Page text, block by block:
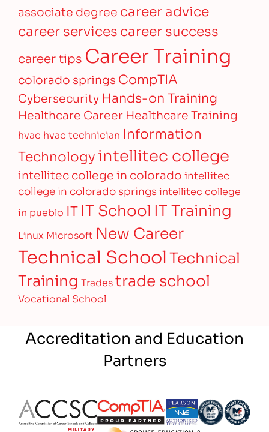
associate degree career advice
career servicescareer success
career tips Career Training
colorado springs CompTIA
Cybersecurity Hands-on Training
Healthcare Career Healthcare Training
hvac hvac technician Information
Technologyintellitec college
intellitec college in colorado intellitec
college in colorado springs intellitec college
in pueblo IT IT School IT Training
Linux Microsoft New Career
Technical SchoolTechnical
Training Tradestrade school
Vocational School
Accreditation and Education
Partners